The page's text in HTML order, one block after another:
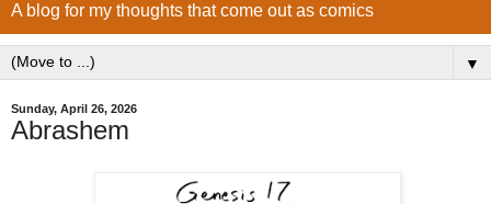
A blog for my thoughts that come out as comics
▼
Sunday, April 26, 2026
Abrashem